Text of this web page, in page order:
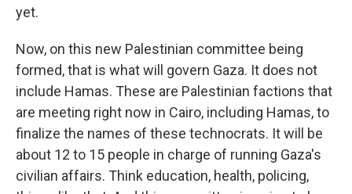
yet.
Now, on this new Palestinian committee being
formed, that is what will govern Gaza. It does not
include Hamas. These are Palestinian factions that
are meeting right now in Cairo, including Hamas, to
finalize the names of these technocrats. It will be
about 12 to 15 people in charge of running Gaza's
civilian affairs. Think education, health, policing,